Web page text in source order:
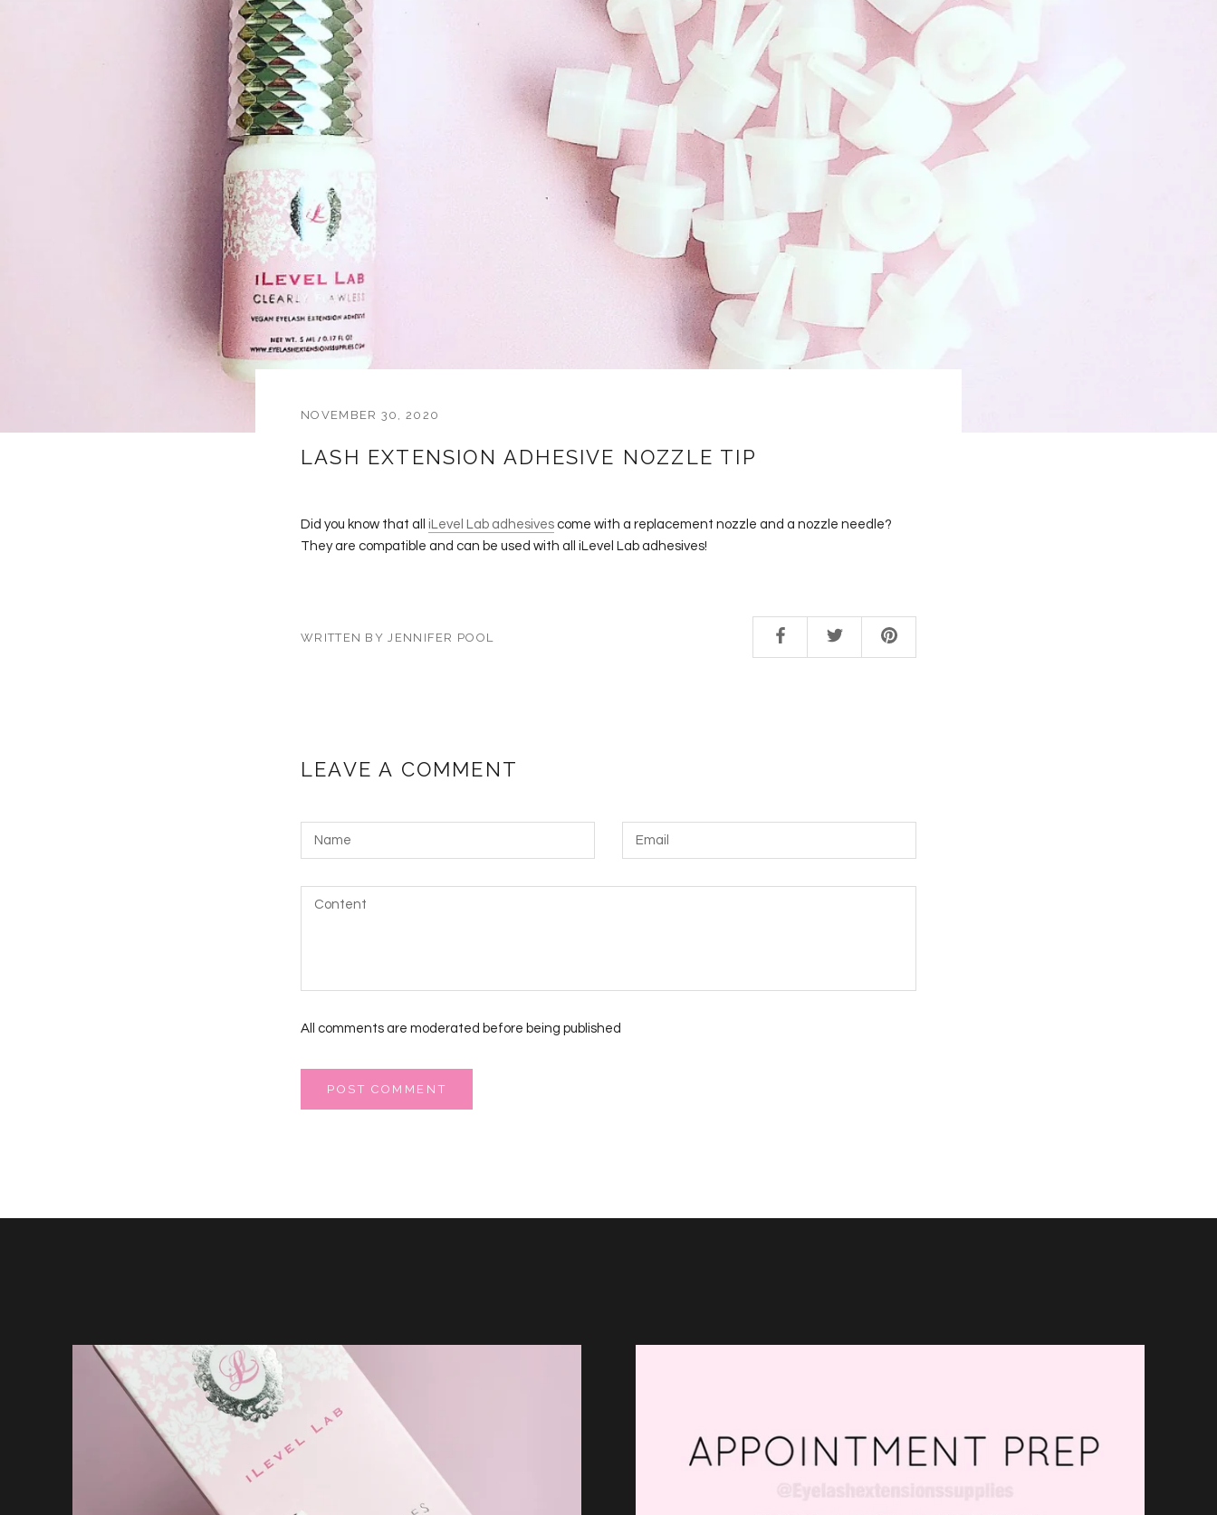
NOVEMBER 30, 2020
LASH EXTENSION ADHESIVE NOZZLE TIP
Did you know that all iLevel Lab adhesives come with a replacement nozzle and a nozzle needle?
They are compatible and can be used with all iLevel Lab adhesives!
WRITTEN BY JENNIFER POOL
LEAVE A COMMENT
All comments are moderated before being published
POST COMMENT